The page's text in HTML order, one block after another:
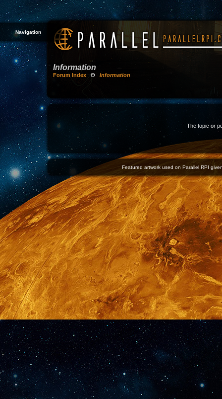
Navigation
Information
Forum Index Θ Information
The topic or
Featured artwork used on Parallel RPI